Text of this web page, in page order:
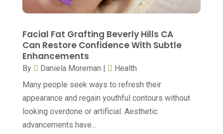
Hair Distributor(1)
Hair Restoration(2)
Hair Salon(1)
Health & Fitness (49)
Health & Medical(14)
February 2023(9)
January 2023 (8)
December 2022(18)
November 2022 (7)
October 2022(4)
September 2022(6)
August 2022
Facial Fat Grafting Beverly Hills CA
Can Restore Confidence With Subtle
Enhancements
By Daniela Moreman |
Health
Many people seek ways to refresh their
appearance and regain youthful contours without
looking overdone or artificial. Aesthetic
advancements have...